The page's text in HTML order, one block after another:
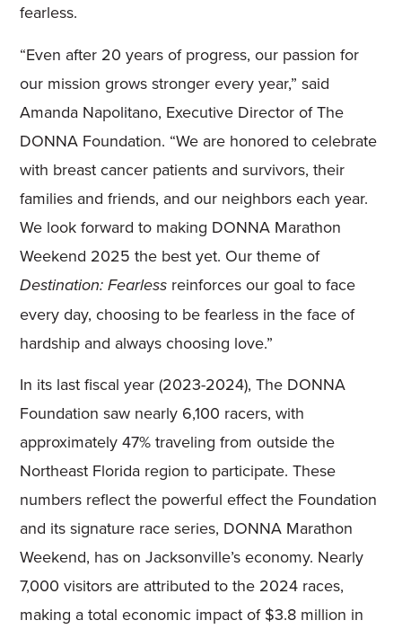
fearless.
“Even after 20 years of progress, our passion for
our mission grows stronger every year,” said
Amanda Napolitano, Executive Director of The
DONNA Foundation. “We are honored to celebrate
with breast cancer patients and survivors, their
families and friends, and our neighbors each year.
We look forward to making DONNA Marathon
Weekend 2025 the best yet. Our theme of
Destination: Fearless reinforces our goal to face
every day, choosing to be fearless in the face of
hardship and always choosing love.”
In its last fiscal year (2023-2024), The DONNA
Foundation saw nearly 6,100 racers, with
approximately 47% traveling from outside the
Northeast Florida region to participate. These
numbers reflect the powerful effect the Foundation
and its signature race series, DONNA Marathon
Weekend, has on Jacksonville’s economy. Nearly
7,000 visitors are attributed to the 2024 races,
making a total economic impact of $3.8 million in